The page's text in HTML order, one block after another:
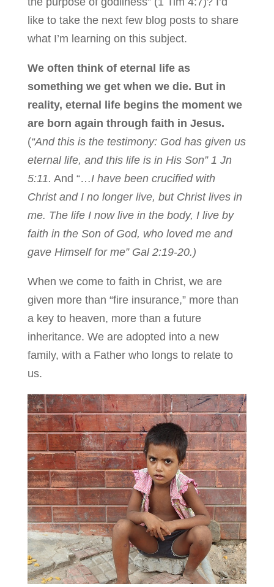
like to take the next few blog posts to share
what I’m learning on this subject.
We often think of eternal life as
something we get when we die. But in
reality, eternal life begins the moment we
are born again through faith in Jesus.
(“And this is the testimony: God has given us
eternal life, and this life is in His Son” 1 Jn
5:11. And “…I have been crucified with
Christ and I no longer live, but Christ lives in
me. The life I now live in the body, I live by
faith in the Son of God, who loved me and
gave Himself for me” Gal 2:19-20.)
When we come to faith in Christ, we are
given more than “fire insurance,” more than
a key to heaven, more than a future
inheritance. We are adopted into a new
family, with a Father who longs to relate to
us.